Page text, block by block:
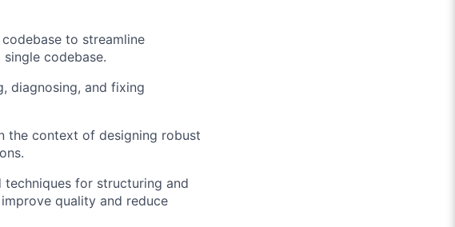
to streamline
codebase.
diagnosing, and fixing
the context of designing robust
for structuring and
quality and reduce